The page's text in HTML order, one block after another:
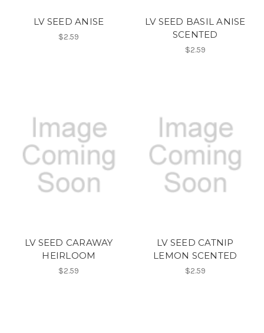
LV SEED ANISE
$2.59
LV SEED BASIL ANISE
SCENTED
$2.59
LV SEED CARAWAY
HEIRLOOM
$2.59
LV SEED CATNIP
LEMON SCENTED
$2.59